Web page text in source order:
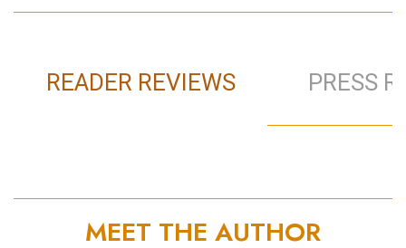
READER REVIEWS PRESS
MEET THE AUTHOR